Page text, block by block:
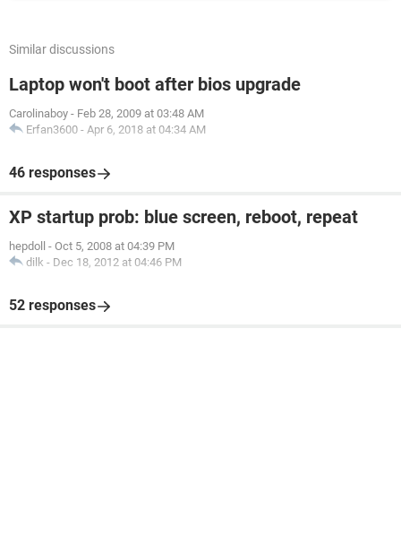
Similar discussions
Laptop won't boot after bios upgrade
Carolinaboy - Feb 28, 2009 at 03:48 AM
Erfan3600 - Apr 6, 2018 at 04:34 AM
46 responses
XP startup prob: blue screen, reboot, repeat
hepdoll - Oct 5, 2008 at 04:39 PM
dilk - Dec 18, 2012 at 04:46 PM
52 responses